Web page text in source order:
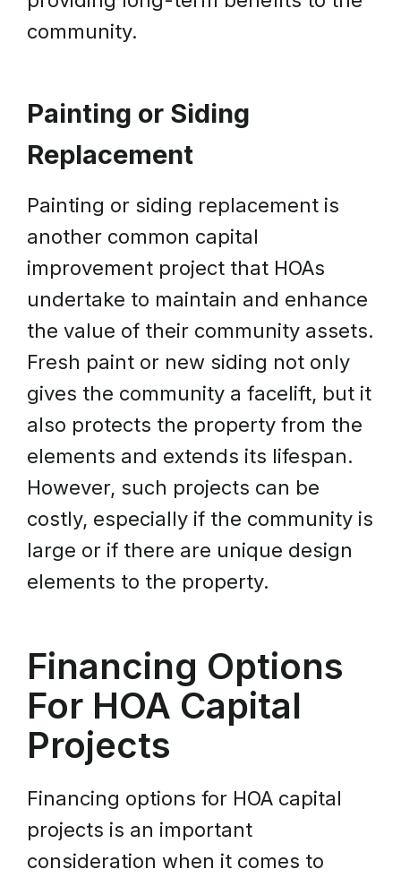
community.
Painting or Siding
Replacement
Painting or siding replacement is
another common capital
improvement project that HOAs
undertake to maintain and enhance
the value of their community assets.
Fresh paint or new siding not only
gives the community a facelift, but it
also protects the property from the
elements and extends its lifespan.
However, such projects can be
costly, especially if the community is
large or if there are unique design
elements to the property.
Financing Options
For HOA Capital
Projects
Financing options for HOA capital
projects is an important
consideration when it comes to